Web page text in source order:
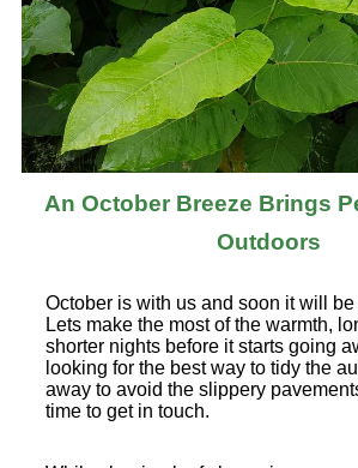
An October Breeze Brings
Outdoors
October is with us and soon it will
Lets make the most of the warmth,
shorter nights before it starts going
looking for the best way to tidy the
away to avoid the slippery
time to get in touch.